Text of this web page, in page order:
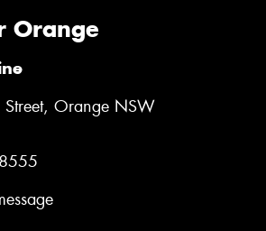
Orange
Orange NSW